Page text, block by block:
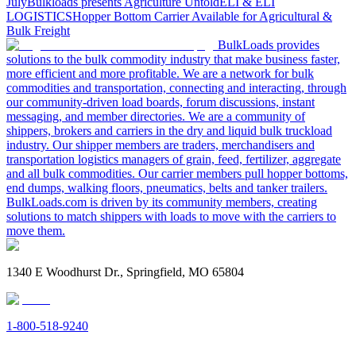
LOGISTICSHopper Bottom Carrier Available for Agricultural &
Bulk Freight
BulkLoads provides
solutions to the bulk commodity industry that make business faster,
more efficient and more profitable. We are a network for bulk
commodities and transportation, connecting and interacting, through
our community-driven load boards, forum discussions, instant
messaging, and member directories. We are a community of
shippers, brokers and carriers in the dry and liquid bulk truckload
industry. Our shipper members are traders, merchandisers and
transportation logistics managers of grain, feed, fertilizer, aggregate
and all bulk commodities. Our carrier members pull hopper bottoms,
end dumps, walking floors, pneumatics, belts and tanker trailers.
BulkLoads.com is driven by its community members, creating
solutions to match shippers with loads to move with the carriers to
move them.
1340 E Woodhurst Dr., Springfield, MO 65804
1-800-518-9240